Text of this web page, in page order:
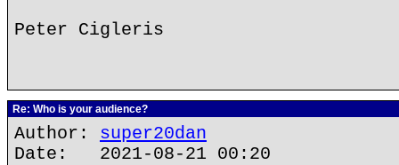
Peter Cigleris
Re: Who is your audience?
Author: super20dan
Date: 2021-08-21 00:20